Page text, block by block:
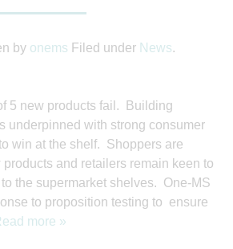
by onems Filed under News.
5 new products fail. Building
underpinned with strong consumer
win at the shelf. Shoppers are
and retailers remain keen to
the supermarket shelves. One-MS
to proposition testing to ensure
more »